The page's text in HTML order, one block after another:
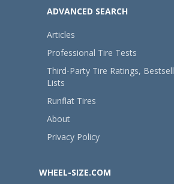
ADVANCED SEARCH
Articles
Professional Tire Tests
Third-Party Tire Ratings,
Lists
Runflat Tires
About
Privacy Policy
WHEEL-SIZE.COM